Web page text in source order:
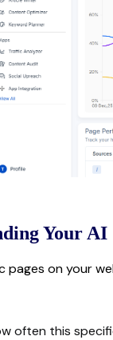
Your
pages on your
often this